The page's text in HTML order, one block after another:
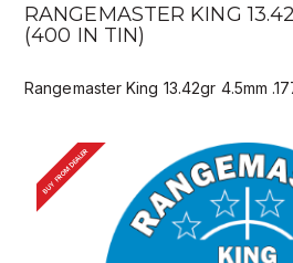
RANGEMASTER KING
(400 IN TIN)
Rangemaster King 13.42gr 4.5mm
BUY FROM DEALER